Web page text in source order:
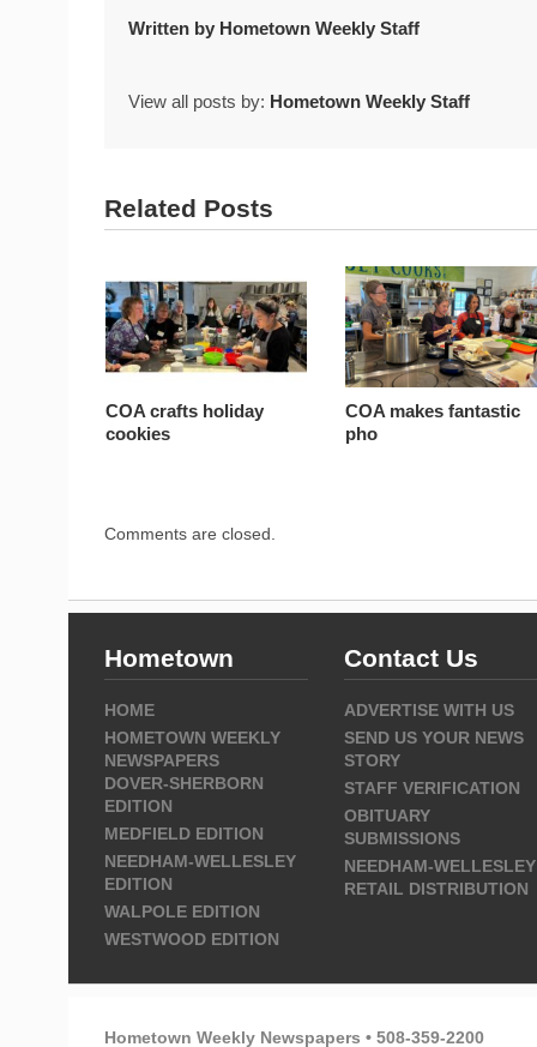
Written by Hometown Weekly Staff
View all posts by: Hometown Weekly Staff
Related Posts
COA crafts holiday
cookies
COA makes fantastic
pho
Comments are closed.
Hometown
HOME
HOMETOWN WEEKLY
NEWSPAPERS
DOVER-SHERBORN
EDITION
MEDFIELD EDITION
NEEDHAM-WELLESLEY
EDITION
WALPOLE EDITION
WESTWOOD EDITION
Contact Us
ADVERTISE WITH US
SEND US YOUR NEWS
STORY
STAFF VERIFICATION
OBITUARY
SUBMISSIONS
NEEDHAM-WELLESLEY
RETAIL DISTRIBUTION
Hometown Weekly Newspapers • 508-359-2200